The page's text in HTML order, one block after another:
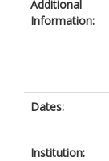
Additional
Information:
Dates:
Institution: